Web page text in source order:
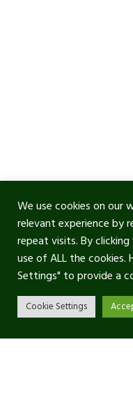
We use cookies on
relevant experience by
repeat visits. By
use of ALL the cookies.
Settings" to provide a
Cookie Settings